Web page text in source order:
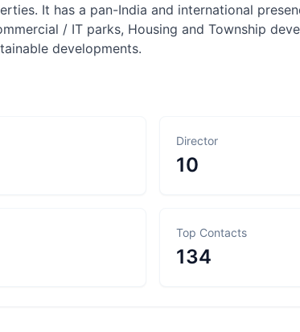
It has a pan-India and international
/ IT parks, Housing and Township
developments.
Director
10
Top Contacts
134